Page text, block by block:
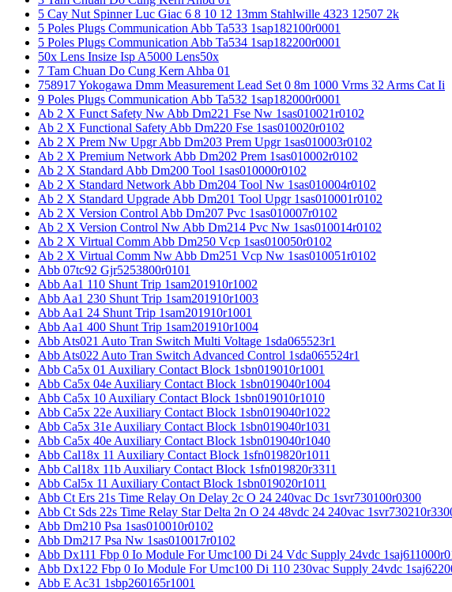
5 Cay Nut Spinner Luc Giac 6 8 10 12 13mm Stahlwille 4323 12507 2k
5 Poles Plugs Communication Abb Ta533 1sap182100r0001
5 Poles Plugs Communication Abb Ta534 1sap182200r0001
50x Lens Insize Isp A5000 Lens50x
7 Tam Chuan Do Cung Kern Ahba 01
758917 Yokogawa Dmm Measurement Lead Set 0 8m 1000 Vrms 32 Arms Cat Ii
9 Poles Plugs Communication Abb Ta532 1sap182000r0001
Ab 2 X Funct Safety Nw Abb Dm221 Fse Nw 1sas010021r0102
Ab 2 X Functional Safety Abb Dm220 Fse 1sas010020r0102
Ab 2 X Prem Nw Upgr Abb Dm203 Prem Upgr 1sas010003r0102
Ab 2 X Premium Network Abb Dm202 Prem 1sas010002r0102
Ab 2 X Standard Abb Dm200 Tool 1sas010000r0102
Ab 2 X Standard Network Abb Dm204 Tool Nw 1sas010004r0102
Ab 2 X Standard Upgrade Abb Dm201 Tool Upgr 1sas010001r0102
Ab 2 X Version Control Abb Dm207 Pvc 1sas010007r0102
Ab 2 X Version Control Nw Abb Dm214 Pvc Nw 1sas010014r0102
Ab 2 X Virtual Comm Abb Dm250 Vcp 1sas010050r0102
Ab 2 X Virtual Comm Nw Abb Dm251 Vcp Nw 1sas010051r0102
Abb 07tc92 Gjr5253800r0101
Abb Aa1 110 Shunt Trip 1sam201910r1002
Abb Aa1 230 Shunt Trip 1sam201910r1003
Abb Aa1 24 Shunt Trip 1sam201910r1001
Abb Aa1 400 Shunt Trip 1sam201910r1004
Abb Ats021 Auto Tran Switch Multi Voltage 1sda065523r1
Abb Ats022 Auto Tran Switch Advanced Control 1sda065524r1
Abb Ca5x 01 Auxiliary Contact Block 1sbn019010r1001
Abb Ca5x 04e Auxiliary Contact Block 1sbn019040r1004
Abb Ca5x 10 Auxiliary Contact Block 1sbn019010r1010
Abb Ca5x 22e Auxiliary Contact Block 1sbn019040r1022
Abb Ca5x 31e Auxiliary Contact Block 1sbn019040r1031
Abb Ca5x 40e Auxiliary Contact Block 1sbn019040r1040
Abb Cal18x 11 Auxiliary Contact Block 1sfn019820r1011
Abb Cal18x 11b Auxiliary Contact Block 1sfn019820r3311
Abb Cal5x 11 Auxiliary Contact Block 1sbn019020r1011
Abb Ct Ers 21s Time Relay On Delay 2c O 24 240vac Dc 1svr730100r0300
Abb Ct Sds 22s Time Relay Star Delta 2n O 24 48vdc 24 240vac
Abb Dm210 Psa 1sas010010r0102
Abb Dm217 Psa Nw 1sas010017r0102
Abb Dx111 Fbp 0 Io Module For Umc100 Di 24 Vdc Supply 24vdc
Abb Dx122 Fbp 0 Io Module For Umc100 Di 110 230vac Supply 24vdc
Abb E Ac31 1sbp260165r1001